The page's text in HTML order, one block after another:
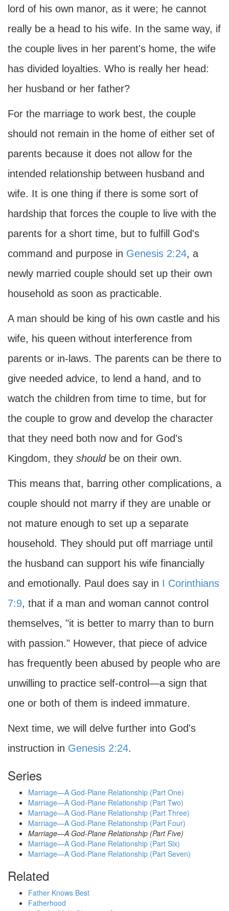
lord of his own manor, as it were; he cannot
really be a head to his wife. In the same way, if
the couple lives in her parent's home, the wife
has divided loyalties. Who is really her head:
her husband or her father?
For the marriage to work best, the couple
should not remain in the home of either set of
parents because it does not allow for the
intended relationship between husband and
wife. It is one thing if there is some sort of
hardship that forces the couple to live with the
parents for a short time, but to fulfill God's
command and purpose in Genesis 2:24, a
newly married couple should set up their own
household as soon as practicable.
A man should be king of his own castle and his
wife, his queen without interference from
parents or in-laws. The parents can be there to
give needed advice, to lend a hand, and to
watch the children from time to time, but for
the couple to grow and develop the character
that they need both now and for God's
Kingdom, they should be on their own.
This means that, barring other complications, a
couple should not marry if they are unable or
not mature enough to set up a separate
household. They should put off marriage until
the husband can support his wife financially
and emotionally. Paul does say in I Corinthians
7:9, that if a man and woman cannot control
themselves, "it is better to marry than to burn
with passion." However, that piece of advice
has frequently been abused by people who are
unwilling to practice self-control—a sign that
one or both of them is indeed immature.
Next time, we will delve further into God's
instruction in Genesis 2:24.
Series
Marriage—A God-Plane Relationship (Part One)
Marriage—A God-Plane Relationship (Part Two)
Marriage—A God-Plane Relationship (Part Three)
Marriage—A God-Plane Relationship (Part Four)
Marriage—A God-Plane Relationship (Part Five)
Marriage—A God-Plane Relationship (Part Six)
Marriage—A God-Plane Relationship (Part Seven)
Related
Father Knows Best
Fatherhood